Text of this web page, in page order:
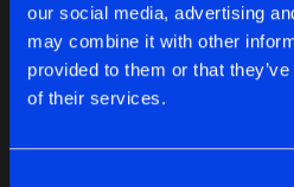
our social media, advertising
may combine it with other
provided to them or that
of their services.
Reset filters